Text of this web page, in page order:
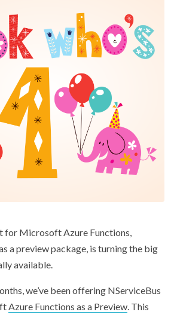
for Microsoft Azure Functions,
a preview package, is turning the big
available.
we’ve been offering NServiceBus
Azure Functions as a Preview. This